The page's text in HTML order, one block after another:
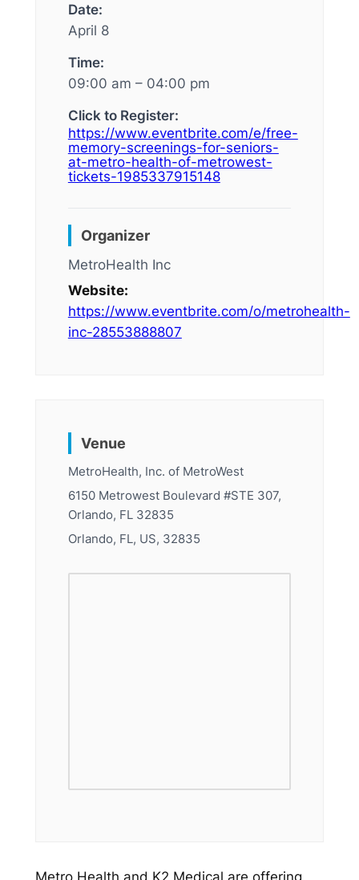
Date:
April 8
Time:
09:00 am – 04:00 pm
Click to Register:
https://www.eventbrite.com/e/free-
memory-screenings-for-seniors-
at-metro-health-of-metrowest-
tickets-1985337915148
Organizer
MetroHealth Inc
Website:
https://www.eventbrite.com/o/metrohealth-
inc-28553888807
Venue
MetroHealth, Inc. of MetroWest
6150 Metrowest Boulevard #STE 307,
Orlando, FL 32835
Orlando, FL, US, 32835
Metro Health and K2 Medical are offering